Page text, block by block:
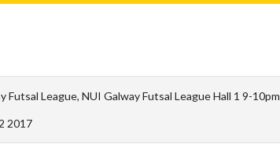
Futsal League, NUI Galway Futsal League Hall 1 9-10pm
2017